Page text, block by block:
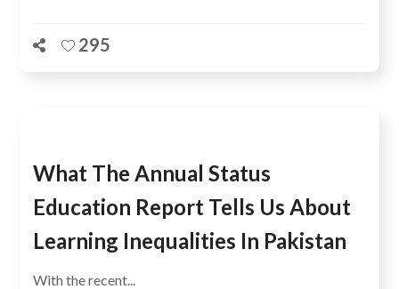
295
What The Annual Status
Education Report Tells Us About
Learning Inequalities In Pakistan
With the recent...